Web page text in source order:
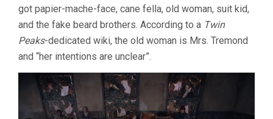
got papier-mache-face, cane fella, old woman, suit kid,
and the fake beard brothers. According to a Twin
Peaks-dedicated wiki, the old woman is Mrs. Tremond
and “her intentions are unclear”.